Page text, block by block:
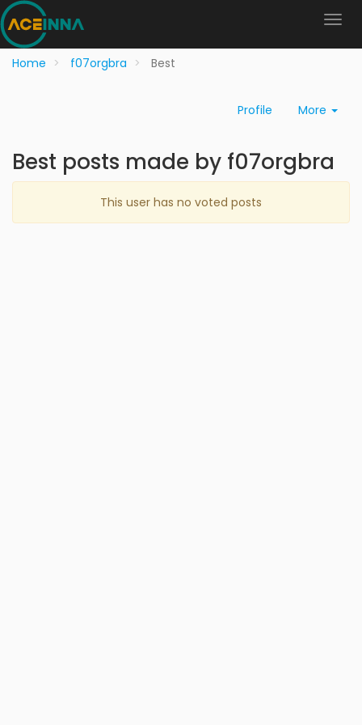
Home f07orgbra Best
Profile More
Best posts made by f07orgbra
This user has no voted posts